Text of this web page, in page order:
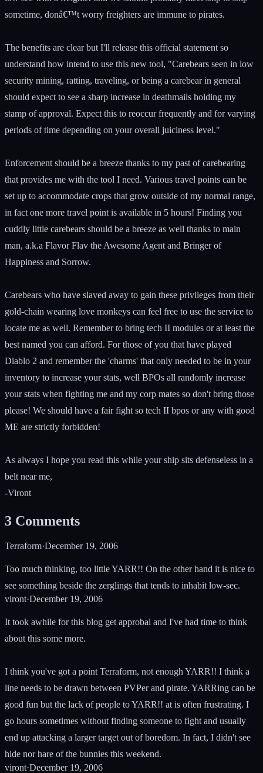
sometime, donâ€™t worry freighters are immune to pirates.
The benefits are clear but I'll release this official statement so
understand how intend to use this new tool, "Carebears seen in low
security mining, ratting, traveling, or being a carebear in general
should expect to see a sharp increase in deathmails holding my
stamp of approval. Expect this to reoccur frequently and for varying
periods of time depending on your overall juiciness level."
Enforcement should be a breeze thanks to my past of carebearing
that provides me with the tool I need. Various travel points can be
set up to accommodate crops that grow outside of my normal range,
in fact one more travel point is available in 5 hours! Finding you
cuddly little carebears should be a breeze as well thanks to main
man, a.k.a Flavor Flav the Awesome Agent and Bringer of
Happiness and Sorrow.
Carebears who have slaved away to gain these privileges from their
gold-chain wearing love monkeys can feel free to use the service to
locate me as well. Remember to bring tech II modules or at least the
best named you can afford. For those of you that have played
Diablo 2 and remember the 'charms' that only needed to be in your
inventory to increase your stats, well BPOs all randomly increase
your stats when fighting me and my corp mates so don't bring those
please! We should have a fair fight so tech II bpos or any with good
ME are strictly forbidden!
As always I hope you read this while your ship sits defenseless in a
belt near me,
-Viront
3 Comments
Terraform·December 19, 2006
Too much thinking, too little YARR!! On the other hand it is nice to
see something beside the zerglings that tends to inhabit low-sec.
viront·December 19, 2006
It took awhile for this blog get approbal and I've had time to think
about this some more.
I think you've got a point Terraform, not enough YARR!! I think a
line needs to be drawn between PVPer and pirate. YARRing can be
good fun but the lack of people to YARR!! at is often frustrating. I
go hours sometimes without finding someone to fight and usually
end up attacking a larger target out of boredom. In fact, I didn't see
hide nor hare of the bunnies this weekend.
viront·December 19, 2006